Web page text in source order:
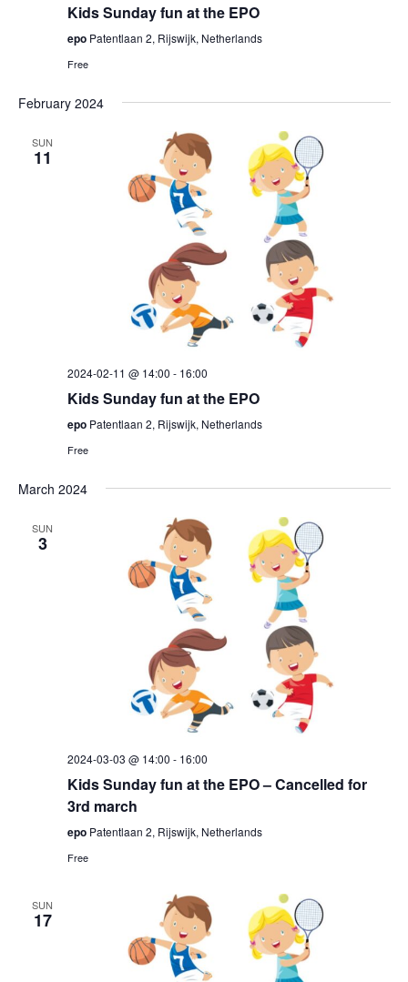
Kids Sunday fun at the EPO
epo Patentlaan 2, Rijswijk, Netherlands
Free
February 2024
SUN
11
2024-02-11 @ 14:00 - 16:00
Kids Sunday fun at the EPO
epo Patentlaan 2, Rijswijk, Netherlands
Free
March 2024
SUN
3
2024-03-03 @ 14:00 - 16:00
Kids Sunday fun at the EPO – Cancelled for
3rd march
epo Patentlaan 2, Rijswijk, Netherlands
Free
SUN
17